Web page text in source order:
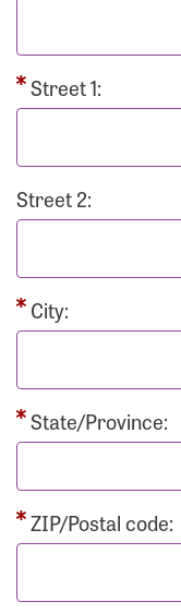
Street 1:
Street 2:
City:
State/Province:
ZIP/Postal code: